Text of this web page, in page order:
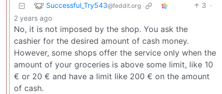
Successful_Try543@feddit.org 3 ·
2 years ago
No, it is not imposed by the shop. You ask the
cashier for the desired amount of cash money.
However, some shops offer the service only when the
amount of your groceries is above some limit, like 10
€ or 20 € and have a limit like 200 € on the amount
of cash.